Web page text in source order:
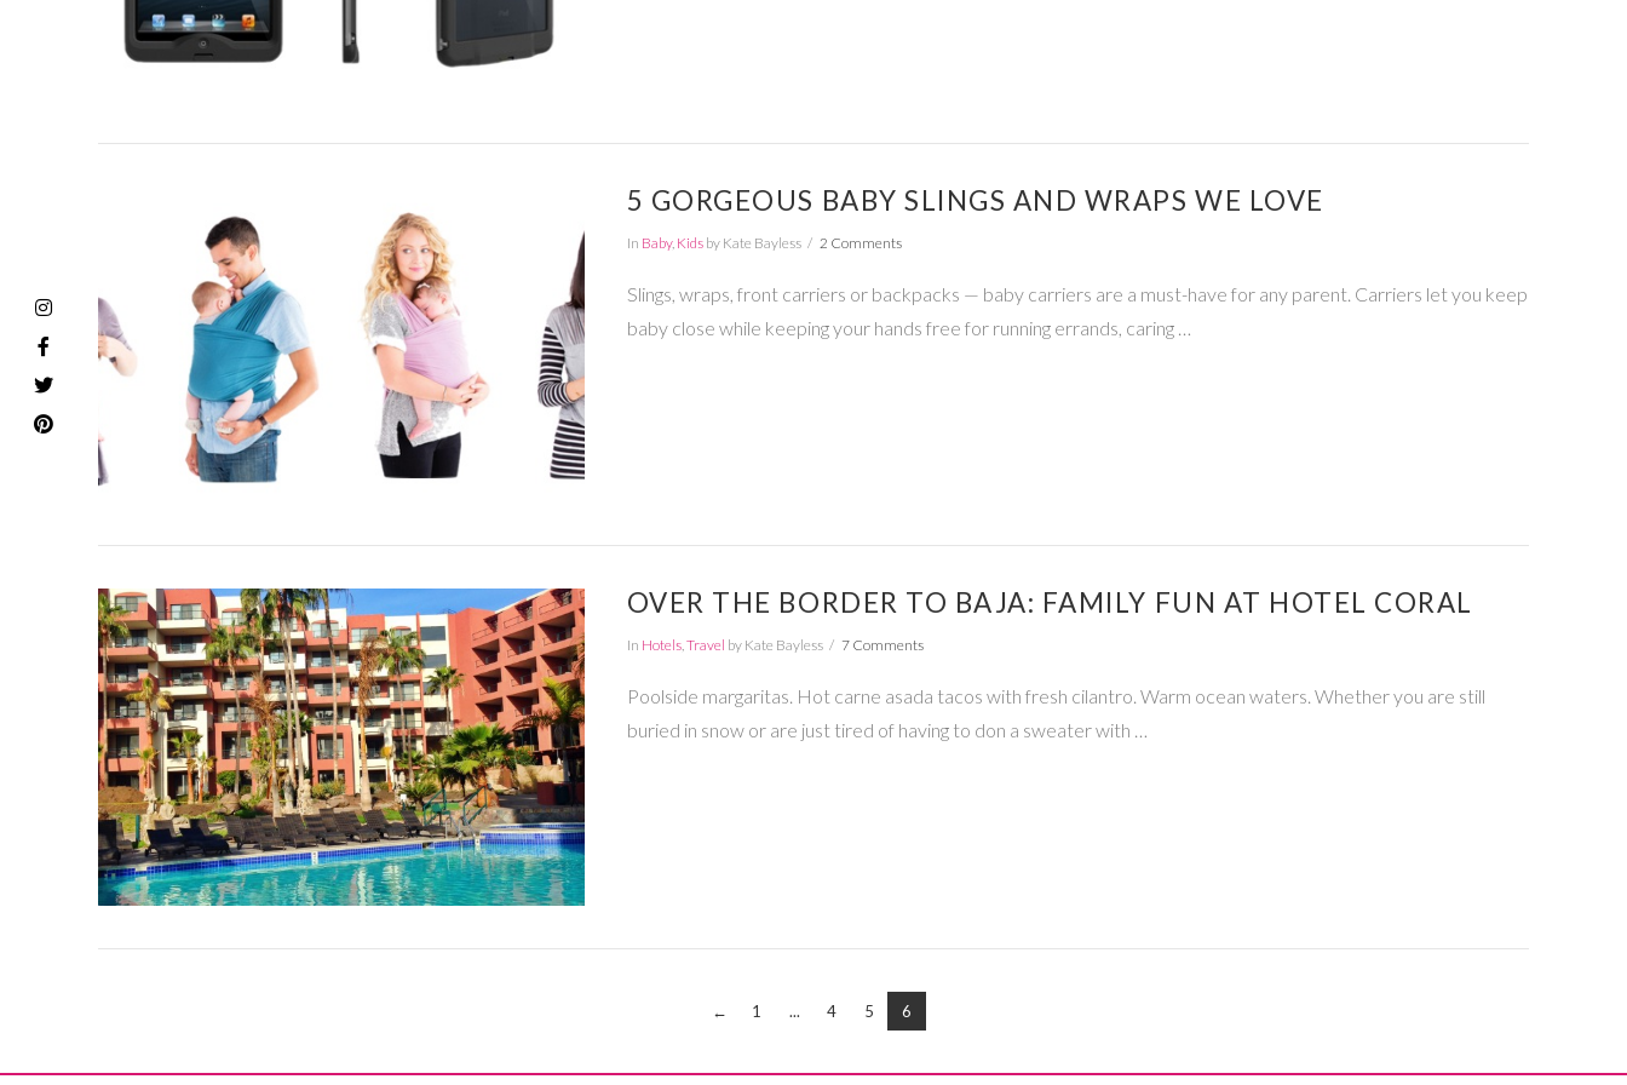
5 GORGEOUS BABY SLINGS AND WRAPS WE LOVE
In Baby, Kidsby Kate Bayless 2 Comments
Slings, wraps, front carriers or backpacks — baby carriers are a must-have for any parent. Carriers let you keep
baby close while keeping your hands free for running errands, caring …
OVER THE BORDER TO BAJA: FAMILY FUN AT HOTEL CORAL
In Hotels,Travel by Kate Bayless 7 Comments
Poolside margaritas. Hot carne asada tacos with fresh cilantro. Warm ocean waters. Whether you are still
buried in snow or are just tired of having to don a sweater with …
← 1 ... 4 5 6